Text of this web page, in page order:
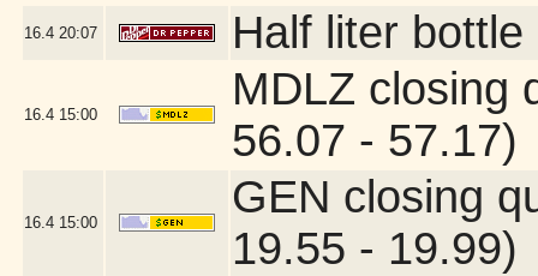
16.4 20:07 Half liter
16.4 15:00
MDLZ closing
56.07 - 57.17)
16.4 15:00
GEN closing
19.55 - 19.99)